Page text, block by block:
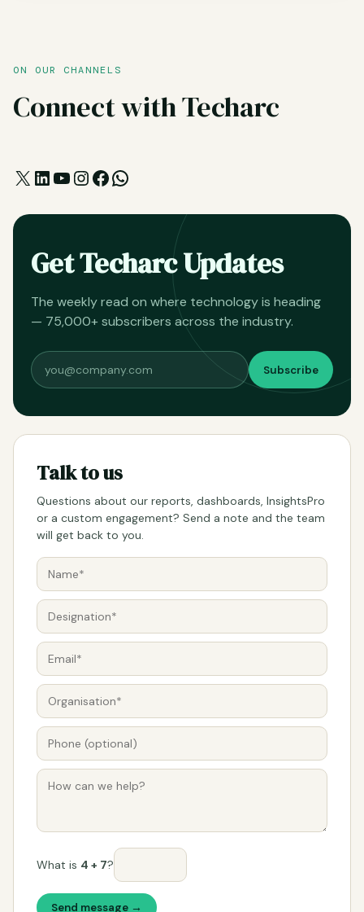
ON OUR CHANNELS
Connect with Techarc
X LinkedIn
YouTube
Instagram
Facebook
WhatsApp
Get Techarc Updates
The weekly read on where technology is heading
— 75,000+ subscribers across the industry.
Subscribe
Talk to us
Questions about our reports, dashboards, InsightsPro
or a custom engagement? Send a note and the team
will get back to you.
What is 4 + 7?
Send message →